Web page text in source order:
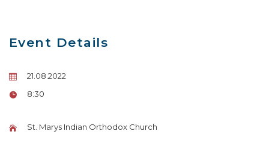
Event Details
21.08.2022
8:30
St. Marys Indian Orthodox Church